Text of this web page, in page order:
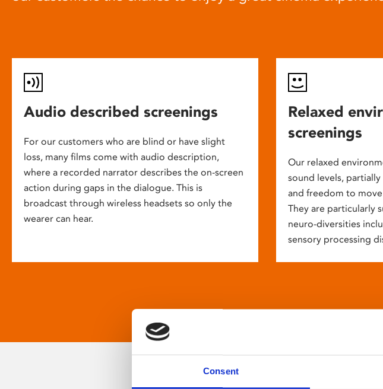
Consent
Audio described screenings
For our customers who are blind or have slight
loss, many films come with audio description,
where a recorded narrator describes the on-screen
action during gaps in the dialogue. This is
broadcast through wireless headsets so only the
wearer can hear.
Relaxed
screenings
Our relaxed
sound levels,
and freedom to
They are particularly
neuro-diversities
sensory processing